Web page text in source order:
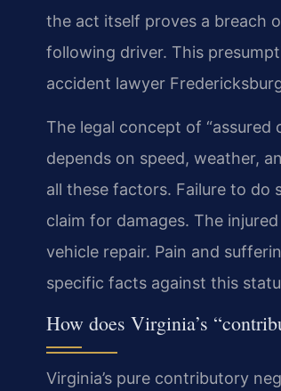
the act itself proves a breach
following driver. This
accident lawyer
The legal concept of
depends on speed, weather,
all these factors. Failure to do
claim for damages. The
vehicle repair. Pain and
specific facts against this
How does Virginia’s
Virginia’s pure contributory